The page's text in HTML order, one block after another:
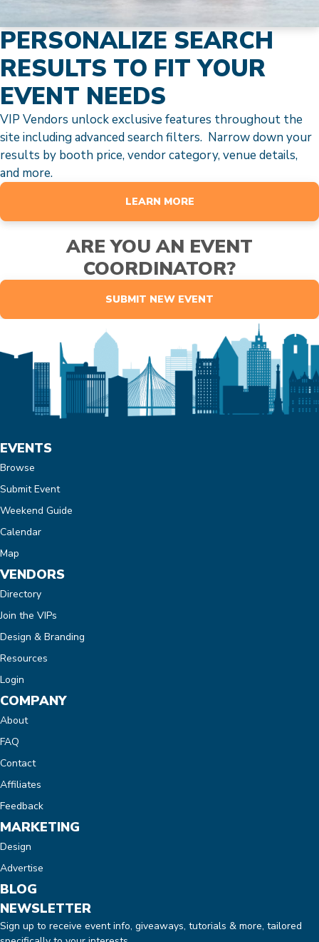
PERSONALIZE SEARCH
RESULTS TO FIT YOUR
EVENT NEEDS
VIP Vendors unlock exclusive features throughout the
site including advanced search filters. Narrow down your
results by booth price, vendor category, venue details,
and more.
LEARN MORE
ARE YOU AN EVENT
COORDINATOR?
SUBMIT NEW EVENT
EVENTS
Browse
Submit Event
Weekend Guide
Calendar
Map
VENDORS
Directory
Join the VIPs
Design & Branding
Resources
Login
COMPANY
About
FAQ
Contact
Affiliates
Feedback
MARKETING
Design
Advertise
BLOG
NEWSLETTER
Sign up to receive event info, giveaways, tutorials & more, tailored